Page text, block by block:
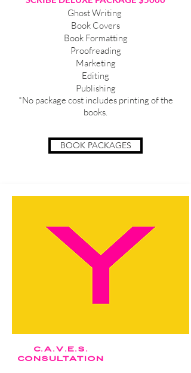
Ghost Writing
Book Covers
Book Formatting
Proofreading
Marketing
Editing
Publishing
*No package cost includes printing of the
books.
BOOK PACKAGES
c.a.v.e.s.
Consultation